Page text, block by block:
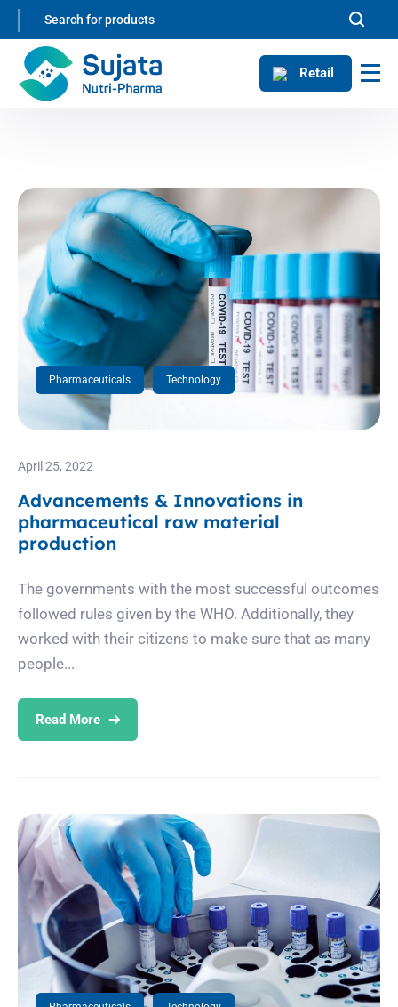
Retail
Pharmaceuticals Technology
April 25, 2022
Advancements & Innovations in
pharmaceutical raw material
production
The governments with the most successful outcomes
followed rules given by the WHO. Additionally, they
worked with their citizens to make sure that as many
people...
Read More